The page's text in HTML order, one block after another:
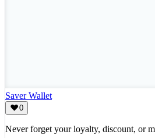
Saver Wallet
0
Never forget your loyalty, discount, or